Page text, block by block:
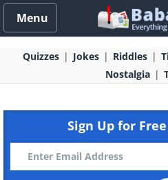
Menu
Quizzes Jokes Riddles
Nostalgia
Sign Up for